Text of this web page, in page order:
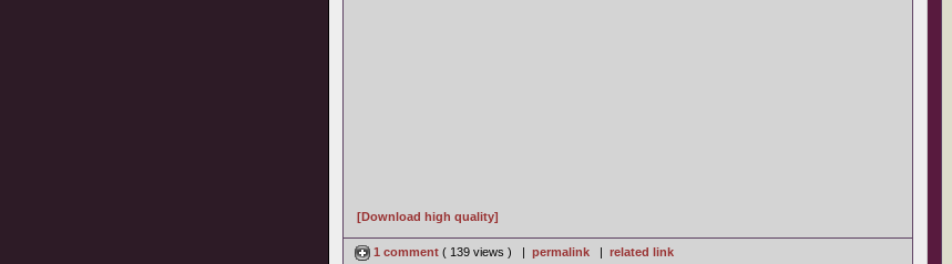
[Download high quality]
1 comment ( 139 views ) | permalink | related link